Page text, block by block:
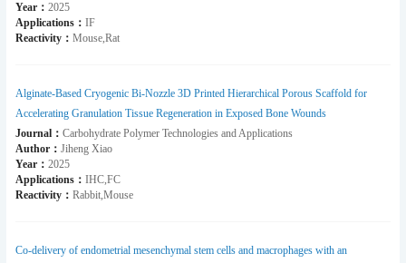
Year： 2025
Applications： IF
Reactivity： Mouse,Rat
Alginate-Based Cryogenic Bi-Nozzle 3D Printed Hierarchical Porous Scaffold for
Accelerating Granulation Tissue Regeneration in Exposed Bone Wounds
Journal： Carbohydrate Polymer Technologies and Applications
Author： Jiheng Xiao
Year： 2025
Applications： IHC,FC
Reactivity： Rabbit,Mouse
Co-delivery of endometrial mesenchymal stem cells and macrophages with an